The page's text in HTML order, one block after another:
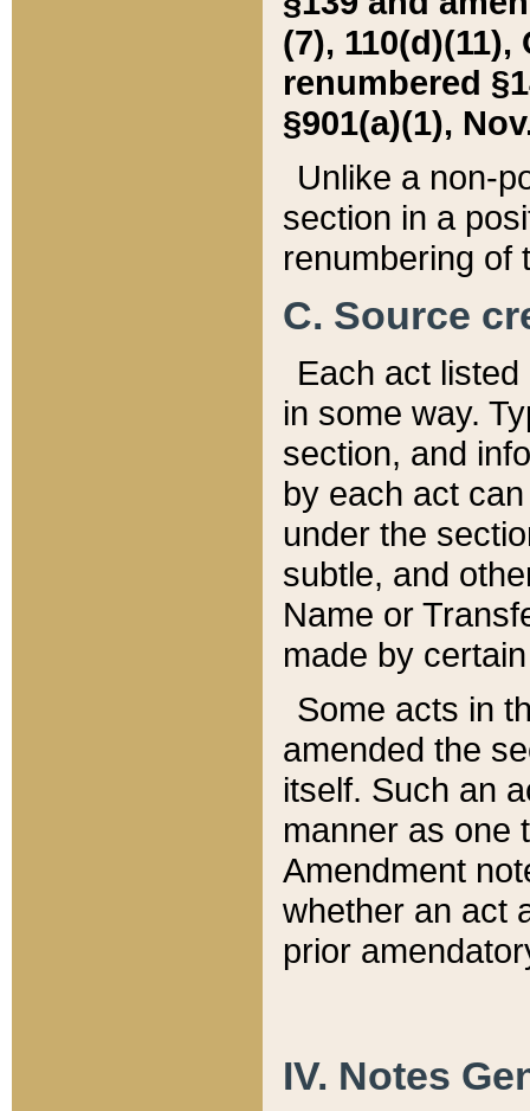
(7), 110(d)(11),
renumbered
§901(a)(1),
Unlike a non-
section in a
renumbering of
C. Source
Each act
in some way.
section, and
by each act
under the
subtle, and
Name or
made by
Some acts in
amended the
itself. Such an
manner as one
Amendment
whether an act
prior
IV. Notes